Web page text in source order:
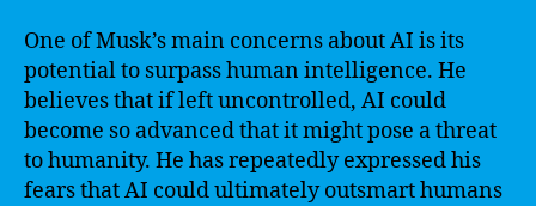
One of Musk’s main concerns about AI is its
potential to surpass human intelligence. He
believes that if left uncontrolled, AI could
become so advanced that it might pose a threat
to humanity. He has repeatedly expressed his
fears that AI could ultimately outsmart humans